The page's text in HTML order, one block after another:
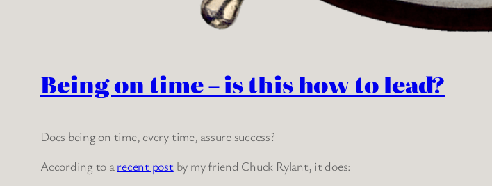
Being on time – is this how to lead?
Does being on time, every time, assure success?
According to a recent post by my friend Chuck Rylant, it does: